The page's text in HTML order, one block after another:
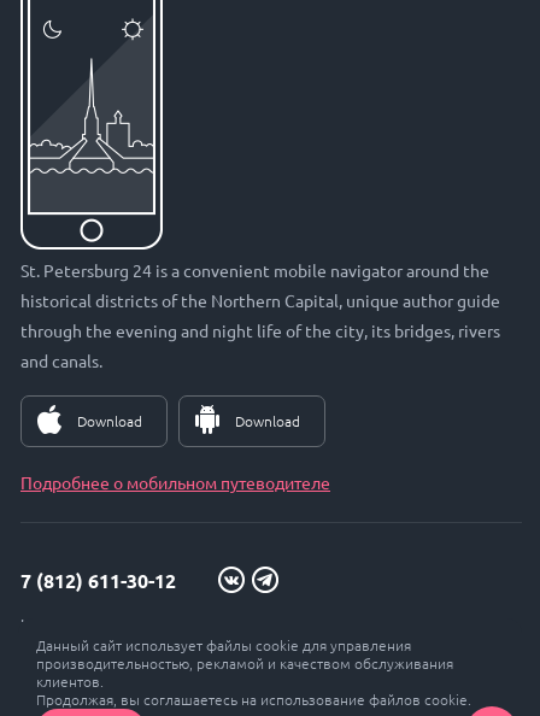
St. Petersburg 24 is a convenient mobile navigator around the
historical districts of the Northern Capital, unique author guide
through the evening and night life of the city, its bridges, rivers
and canals.
Download Download
Подробнее о мобильном путеводителе
7 (812) 611-30-12
info@petersburg24.ru
St. Petersburg, Vyborgskaya embankment, 33, office. 301
Данный сайт использует файлы cookie для управления
производительностью, рекламой и качеством обслуживания
клиентов.
Продолжая, вы соглашаетесь на использование файлов cookie.